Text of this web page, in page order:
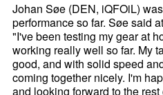
Johan Søe (DEN, iQFOiL)
performance so far. Søe said
"I've been testing my gear at
working really well so far. My
good, and with solid speed
coming together nicely. I'm
and looking forward to the